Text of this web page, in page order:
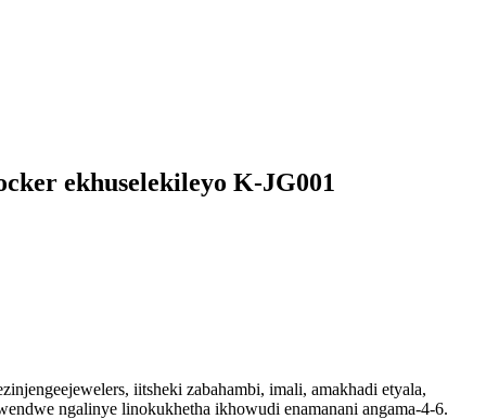
ekhuselekileyo K-JG001
iitsheki zabahambi, imali, amakhadi etyala,
ngalinye linokukhetha ikhowudi enamanani angama-4-6.